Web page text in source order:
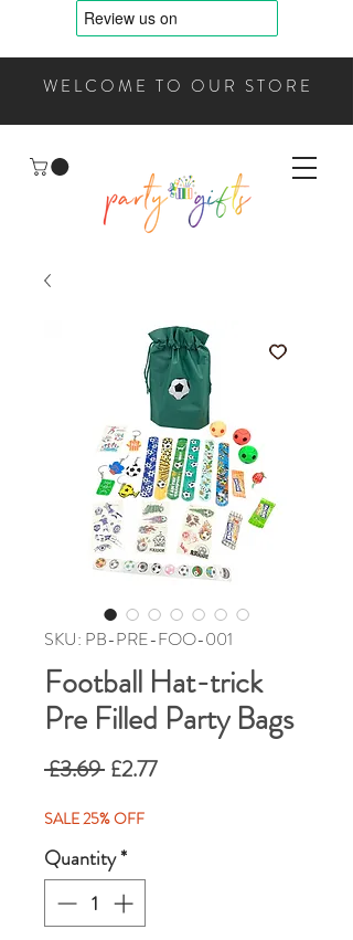
WELCOME TO OUR STORE
SKU: PB-PRE-FOO-001
Football Hat-trick
Pre Filled Party Bags
£3.69 Regular
£2.77Sale
SALE 25% OFF
Quantity*